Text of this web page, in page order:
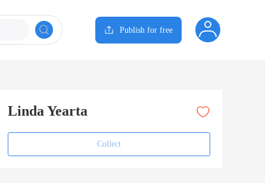
Publish for free
Linda Yearta
Collect